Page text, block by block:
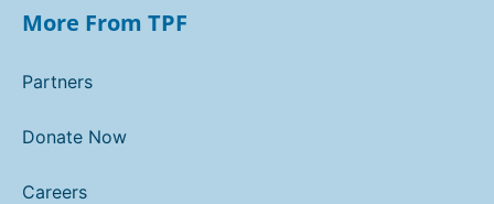
More From TPF
Partners
Donate Now
Careers